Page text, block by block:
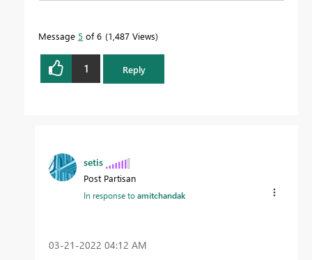
Message 5 of 6 1,487 Views
1 Reply
setis
Post Partisan
In response toamitchandak
‎03-21-2022 04:12 AM